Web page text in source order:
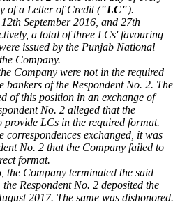
of a Letter of Credit ("LC").
September 2016, and 27th
a total of three LCs' favouring
issued by the Punjab National
Company.
Company were not in the required
bankers of the Respondent No. 2. The
of this position in an exchange of
No. 2 alleged that the
provide LCs in the required format.
correspondences exchanged, it was
No. 2 that the Company failed to
format.
the Company terminated the said
Respondent No. 2 deposited the
2017. The same was dishonored.